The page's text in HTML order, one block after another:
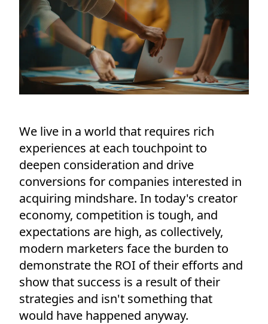
We live in a world that requires rich
experiences at each touchpoint to
deepen consideration and drive
conversions for companies interested in
acquiring mindshare. In today's creator
economy, competition is tough, and
expectations are high, as collectively,
modern marketers face the burden to
demonstrate the ROI of their efforts and
show that success is a result of their
strategies and isn't something that
would have happened anyway.